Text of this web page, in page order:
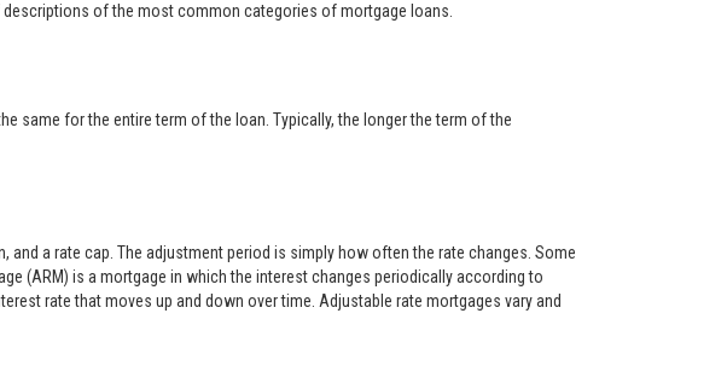
of the most common categories of mortgage loans.
same for the entire term of the loan. Typically, the longer the term of the
a rate cap. The adjustment period is simply how often the rate changes. Some
(ARM) is a mortgage in which the interest changes periodically according to
rate that moves up and down over time. Adjustable rate mortgages vary and